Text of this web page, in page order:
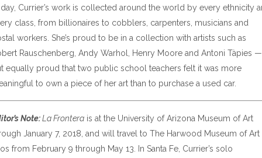
Currier’s work is collected around the world by every ethnicity
class, from billionaires to cobblers, carpenters, musicians and
workers. She’s proud to be in a collection with artists such as
Rauschenberg, Andy Warhol, Henry Moore and Antoni Tàpies —
equally proud that two public school teachers felt it was more
to own a piece of her art than to purchase a used car.
Note:La Frontera is at the University of Arizona Museum of Art
January 7, 2018, and will travel to The Harwood Museum of Art
from February 9 through May 13. In Santa Fe, Currier’s solo